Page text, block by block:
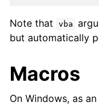
Note that vba
but automatically
Macros
On Windows, as